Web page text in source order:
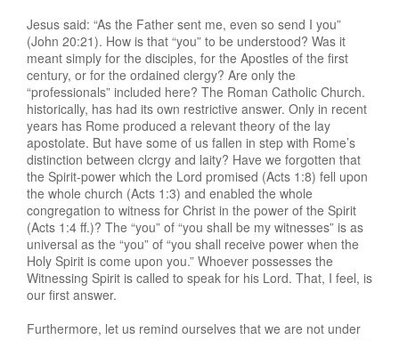
Jesus said: “As the Father sent me, even so send I you”
(John 20:21). How is that “you” to be understood? Was it
meant simply for the disciples, for the Apostles of the first
century, or for the ordained clergy? Are only the
“professionals” included here? The Roman Catholic Church.
historically, has had its own restrictive answer. Only in recent
years has Rome produced a relevant theory of the lay
apostolate. But have some of us fallen in step with Rome’s
distinction between clcrgy and laity? Have we forgotten that
the Spirit-power which the Lord promised (Acts 1:8) fell upon
the whole church (Acts 1:3) and enabled the whole
congregation to witness for Christ in the power of the Spirit
(Acts 1:4 ff.)? The “you” of “you shall be my witnesses” is as
universal as the “you” of “you shall receive power when the
Holy Spirit is come upon you.” Whoever possesses the
Witnessing Spirit is called to speak for his Lord. That, I feel, is
our first answer.
Furthermore, let us remind ourselves that we are not under